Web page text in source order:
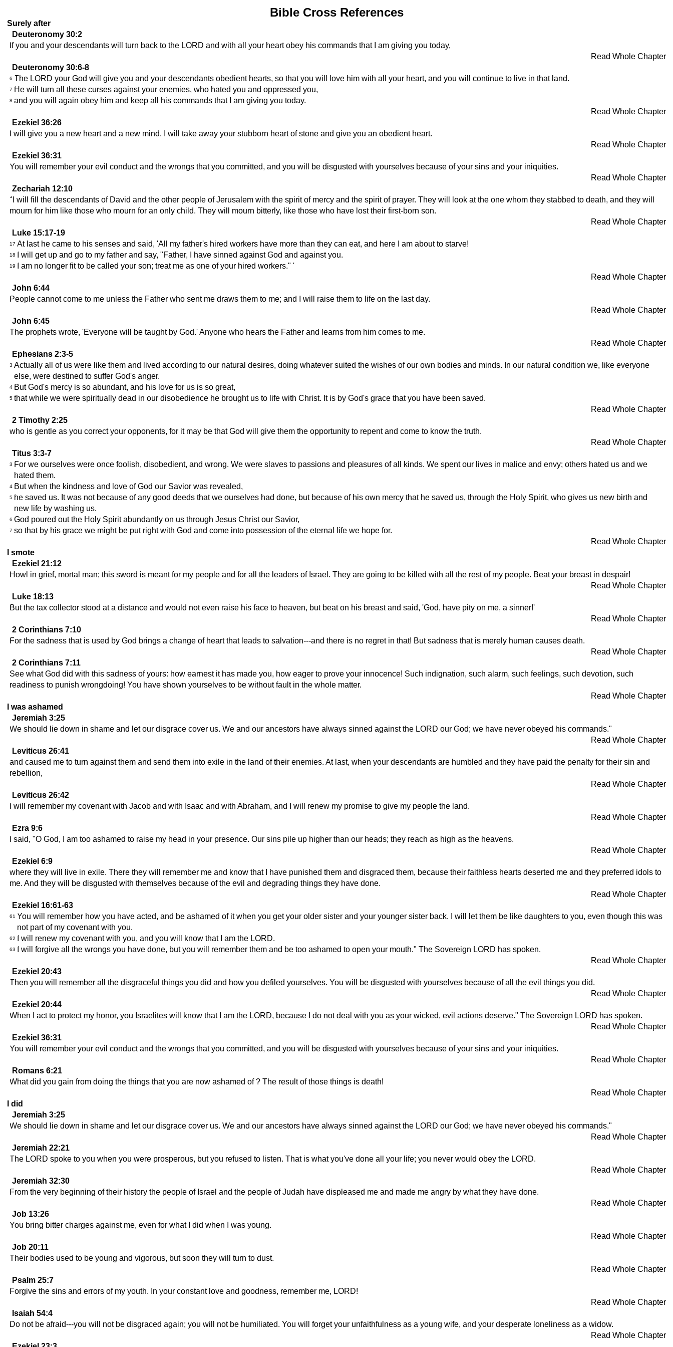
Bible Cross References
Surely after
Deuteronomy 30:2
If you and your descendants will turn back to the LORD and with all your heart obey his commands that I am giving you today,
Read Whole Chapter
Deuteronomy 30:6-8
6 The LORD your God will give you and your descendants obedient hearts, so that you will love him with all your heart, and you will continue to live in that land.
7 He will turn all these curses against your enemies, who hated you and oppressed you,
8 and you will again obey him and keep all his commands that I am giving you today.
Read Whole Chapter
Ezekiel 36:26
I will give you a new heart and a new mind. I will take away your stubborn heart of stone and give you an obedient heart.
Read Whole Chapter
Ezekiel 36:31
You will remember your evil conduct and the wrongs that you committed, and you will be disgusted with yourselves because of your sins and your iniquities.
Read Whole Chapter
Zechariah 12:10
"I will fill the descendants of David and the other people of Jerusalem with the spirit of mercy and the spirit of prayer. They will look at the one whom they stabbed to death, and they will
mourn for him like those who mourn for an only child. They will mourn bitterly, like those who have lost their first-born son.
Read Whole Chapter
Luke 15:17-19
17 At last he came to his senses and said, 'All my father's hired workers have more than they can eat, and here I am about to starve!
18 I will get up and go to my father and say, "Father, I have sinned against God and against you.
19 I am no longer fit to be called your son; treat me as one of your hired workers." '
Read Whole Chapter
John 6:44
People cannot come to me unless the Father who sent me draws them to me; and I will raise them to life on the last day.
Read Whole Chapter
John 6:45
The prophets wrote, 'Everyone will be taught by God.' Anyone who hears the Father and learns from him comes to me.
Read Whole Chapter
Ephesians 2:3-5
3 Actually all of us were like them and lived according to our natural desires, doing whatever suited the wishes of our own bodies and minds. In our natural condition we, like everyone
else, were destined to suffer God's anger.
4 But God's mercy is so abundant, and his love for us is so great,
5 that while we were spiritually dead in our disobedience he brought us to life with Christ. It is by God's grace that you have been saved.
Read Whole Chapter
2 Timothy 2:25
who is gentle as you correct your opponents, for it may be that God will give them the opportunity to repent and come to know the truth.
Read Whole Chapter
Titus 3:3-7
3 For we ourselves were once foolish, disobedient, and wrong. We were slaves to passions and pleasures of all kinds. We spent our lives in malice and envy; others hated us and we
hated them.
4 But when the kindness and love of God our Savior was revealed,
5 he saved us. It was not because of any good deeds that we ourselves had done, but because of his own mercy that he saved us, through the Holy Spirit, who gives us new birth and
new life by washing us.
6 God poured out the Holy Spirit abundantly on us through Jesus Christ our Savior,
7 so that by his grace we might be put right with God and come into possession of the eternal life we hope for.
Read Whole Chapter
I smote
Ezekiel 21:12
Howl in grief, mortal man; this sword is meant for my people and for all the leaders of Israel. They are going to be killed with all the rest of my people. Beat your breast in despair!
Read Whole Chapter
Luke 18:13
But the tax collector stood at a distance and would not even raise his face to heaven, but beat on his breast and said, 'God, have pity on me, a sinner!'
Read Whole Chapter
2 Corinthians 7:10
For the sadness that is used by God brings a change of heart that leads to salvation---and there is no regret in that! But sadness that is merely human causes death.
Read Whole Chapter
2 Corinthians 7:11
See what God did with this sadness of yours: how earnest it has made you, how eager to prove your innocence! Such indignation, such alarm, such feelings, such devotion, such
readiness to punish wrongdoing! You have shown yourselves to be without fault in the whole matter.
Read Whole Chapter
I was ashamed
Jeremiah 3:25
We should lie down in shame and let our disgrace cover us. We and our ancestors have always sinned against the LORD our God; we have never obeyed his commands."
Read Whole Chapter
Leviticus 26:41
and caused me to turn against them and send them into exile in the land of their enemies. At last, when your descendants are humbled and they have paid the penalty for their sin and
rebellion,
Read Whole Chapter
Leviticus 26:42
I will remember my covenant with Jacob and with Isaac and with Abraham, and I will renew my promise to give my people the land.
Read Whole Chapter
Ezra 9:6
I said, "O God, I am too ashamed to raise my head in your presence. Our sins pile up higher than our heads; they reach as high as the heavens.
Read Whole Chapter
Ezekiel 6:9
where they will live in exile. There they will remember me and know that I have punished them and disgraced them, because their faithless hearts deserted me and they preferred idols to
me. And they will be disgusted with themselves because of the evil and degrading things they have done.
Read Whole Chapter
Ezekiel 16:61-63
61 You will remember how you have acted, and be ashamed of it when you get your older sister and your younger sister back. I will let them be like daughters to you, even though this was
not part of my covenant with you.
62 I will renew my covenant with you, and you will know that I am the LORD.
63 I will forgive all the wrongs you have done, but you will remember them and be too ashamed to open your mouth." The Sovereign LORD has spoken.
Read Whole Chapter
Ezekiel 20:43
Then you will remember all the disgraceful things you did and how you defiled yourselves. You will be disgusted with yourselves because of all the evil things you did.
Read Whole Chapter
Ezekiel 20:44
When I act to protect my honor, you Israelites will know that I am the LORD, because I do not deal with you as your wicked, evil actions deserve." The Sovereign LORD has spoken.
Read Whole Chapter
Ezekiel 36:31
You will remember your evil conduct and the wrongs that you committed, and you will be disgusted with yourselves because of your sins and your iniquities.
Read Whole Chapter
Romans 6:21
What did you gain from doing the things that you are now ashamed of ? The result of those things is death!
Read Whole Chapter
I did
Jeremiah 3:25
We should lie down in shame and let our disgrace cover us. We and our ancestors have always sinned against the LORD our God; we have never obeyed his commands."
Read Whole Chapter
Jeremiah 22:21
The LORD spoke to you when you were prosperous, but you refused to listen. That is what you've done all your life; you never would obey the LORD.
Read Whole Chapter
Jeremiah 32:30
From the very beginning of their history the people of Israel and the people of Judah have displeased me and made me angry by what they have done.
Read Whole Chapter
Job 13:26
You bring bitter charges against me, even for what I did when I was young.
Read Whole Chapter
Job 20:11
Their bodies used to be young and vigorous, but soon they will turn to dust.
Read Whole Chapter
Psalm 25:7
Forgive the sins and errors of my youth. In your constant love and goodness, remember me, LORD!
Read Whole Chapter
Isaiah 54:4
Do not be afraid---you will not be disgraced again; you will not be humiliated. You will forget your unfaithfulness as a young wife, and your desperate loneliness as a widow.
Read Whole Chapter